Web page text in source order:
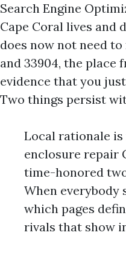
Search Engine
Cape Coral lives and
does now not need
and 33904, the place
evidence that you
Two things persist
Local rationale
enclosure repair
time-honored
When everybody
which pages
rivals that show